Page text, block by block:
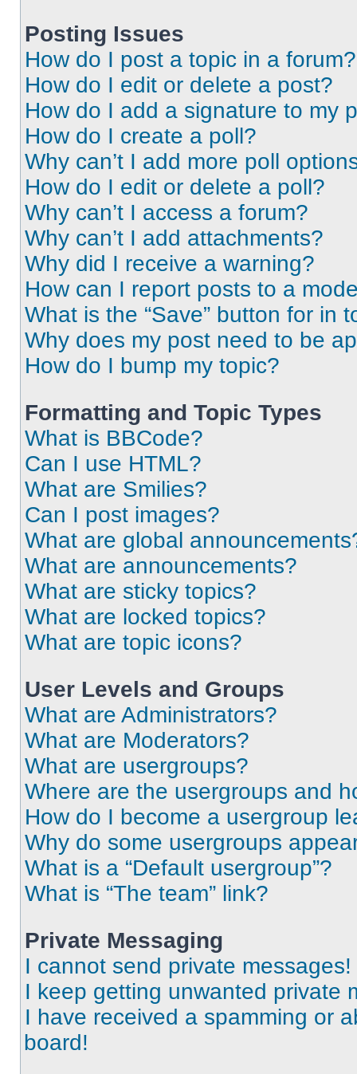
Posting Issues
How do I post a topic in a forum?
How do I edit or delete a post?
How do I add a signature to my
How do I create a poll?
Why can’t I add more poll
How do I edit or delete a poll?
Why can’t I access a forum?
Why can’t I add attachments?
Why did I receive a warning?
How can I report posts to a
What is the “Save” button for in
Why does my post need to be
How do I bump my topic?
Formatting and Topic Types
What is BBCode?
Can I use HTML?
What are Smilies?
Can I post images?
What are global
What are announcements?
What are sticky topics?
What are locked topics?
What are topic icons?
User Levels and Groups
What are Administrators?
What are Moderators?
What are usergroups?
Where are the usergroups and
How do I become a usergroup
Why do some usergroups
What is a “Default usergroup”?
What is “The team” link?
Private Messaging
I cannot send private messages!
I keep getting unwanted private
I have received a spamming or
board!